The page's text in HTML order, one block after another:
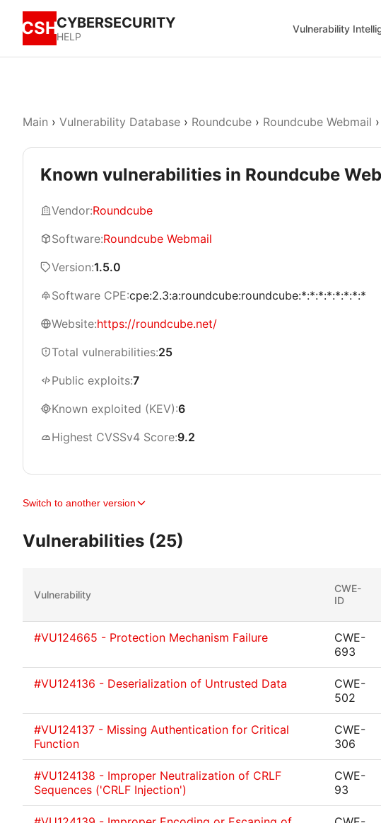
CSHCYBERSECURITY
HELP
Vulnerability
Main › Vulnerability Database › Roundcube › Roundcube Webmail ›
Known vulnerabilities in Roundcube
Vendor:Roundcube
Software:Roundcube Webmail
Version:1.5.0
Software CPE:cpe:2.3:a:roundcube:roundcube:*:*:*:*:*:*:*:*
Website:https://roundcube.net/
Total vulnerabilities:25
Public exploits:7
Known exploited (KEV):6
Highest CVSSv4 Score:9.2
Switch to another version
Vulnerabilities (25)
Vulnerability
CWE-
ID
#VU124665 - Protection Mechanism Failure
CWE-
693
#VU124136 - Deserialization of Untrusted Data
CWE-
502
#VU124137 - Missing Authentication for Critical
Function
CWE-
306
#VU124138 - Improper Neutralization of CRLF
Sequences ('CRLF Injection')
CWE-
93